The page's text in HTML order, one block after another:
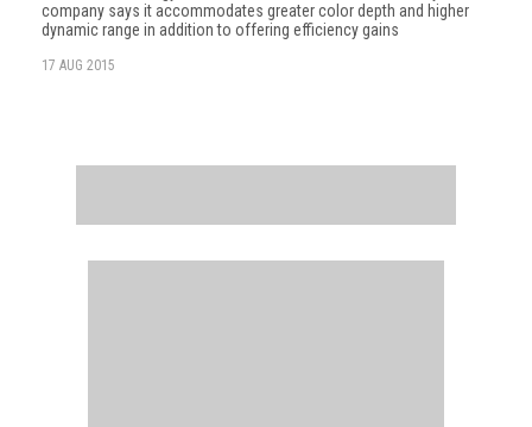
company says it accommodates greater color depth and higher
dynamic range in addition to offering efficiency gains
17 AUG 2015